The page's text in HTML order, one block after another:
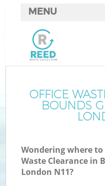
OFFICE
BOUNDS
Wondering where
Waste Clearance in
London N11?
MENU